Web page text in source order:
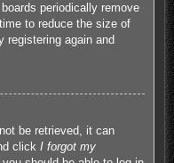
periodically remove
to reduce the size of
registering again and
be retrieved, it can
click I forgot my